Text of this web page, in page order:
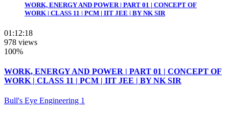
WORK, ENERGY AND POWER | PART 01 | CONCEPT OF
WORK | CLASS 11 | PCM | IIT JEE | BY NK SIR
01:12:18
978 views
100%
WORK, ENERGY AND POWER | PART 01 | CONCEPT OF
WORK | CLASS 11 | PCM | IIT JEE | BY NK SIR
Bull's Eye Engineering 1